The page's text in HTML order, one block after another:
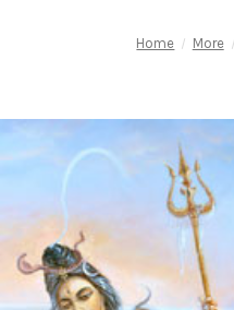
Home More